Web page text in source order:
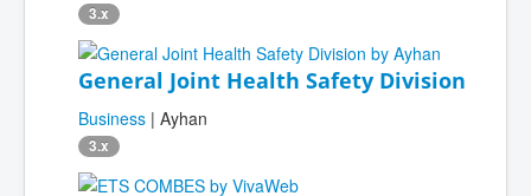
3.x
General Joint Health Safety Division
Business | Ayhan
3.x